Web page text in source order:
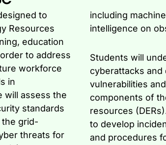
to
Resources
education
to address
workforce
in
will assess the
standards
grid-
threats for
artificial
intelligence on
Students will
cyberattacks
vulnerabilities
components of
resources
to develop
and procedures